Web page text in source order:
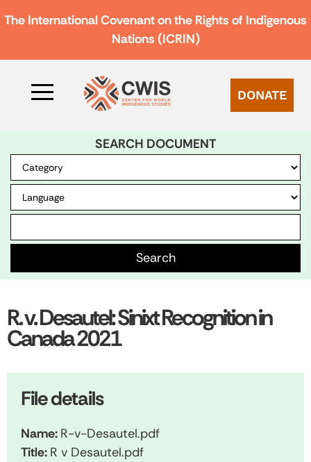
The International Covenant on the Rights of Indigenous
Nations (ICRIN)
DONATE
SEARCH DOCUMENT
R. v. Desautel: Sinixt Recognition in
Canada 2021
File details
Name: R-v-Desautel.pdf
Title: R v Desautel.pdf